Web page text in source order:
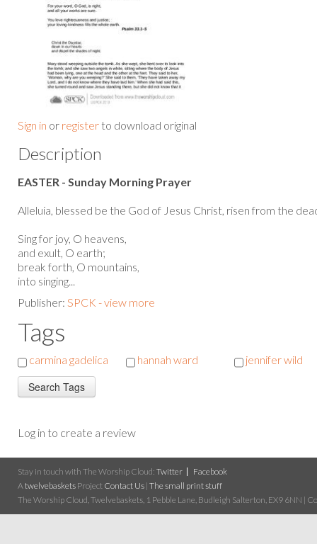
Sign in or register to download original
Description
EASTER - Sunday Morning Prayer
Alleluia, blessed be the God of Jesus Christ, risen from the
Sing for joy, O heavens,
and exult, O earth;
break forth, O mountains,
into singing...
Publisher: SPCK - view more
Tags
carmina gadelica hannah ward jennifer wild
Log in to create a review
Stay in touch with The Worship Cloud: Twitter
Facebook
A twelvebaskets Project Contact Us | The small print stuff
The Worship Cloud, Twelvebaskets, 1 Pebble Lane, Budleigh Salterton, EX9 6NN |